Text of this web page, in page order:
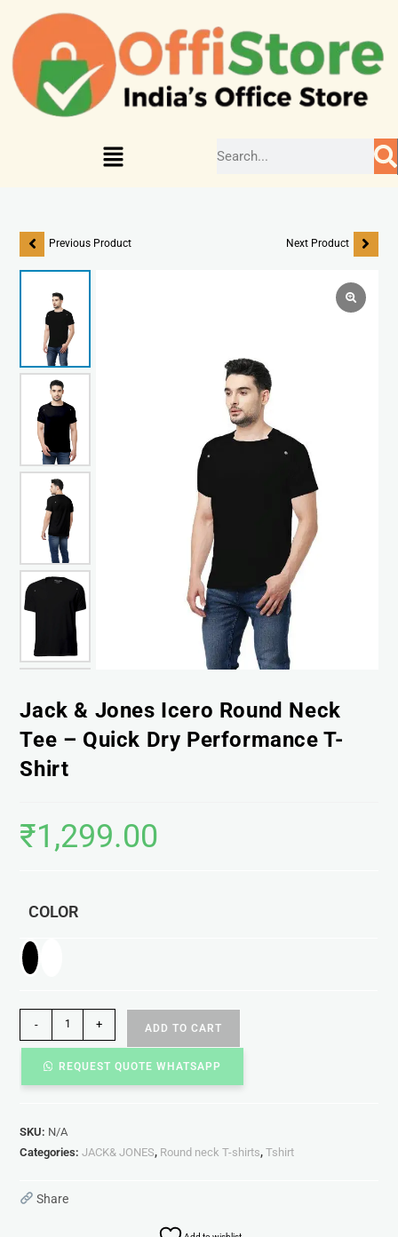
Previous Product Next Product
Jack & Jones Icero Round Neck
Tee – Quick Dry Performance T-
Shirt
₹1,299.00
COLOR
- + ADD TO CART
REQUEST QUOTE WHATSAPP
SKU: N/A
Categories:JACK& JONES, Round neck T-shirts,Tshirt
Share